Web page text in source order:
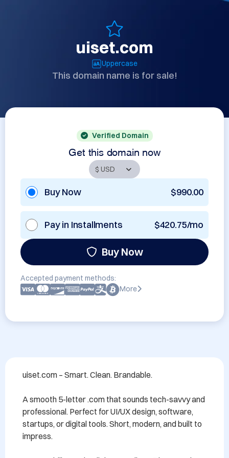
uiset.com
Uppercase
This domain name is for sale!
Verified Domain
Get this domain now
Buy Now $990.00
Pay in Installments $420.75/mo
Buy Now
Accepted payment methods:
More
uiset.com – Smart. Clean. Brandable.
A smooth 5-letter .com that sounds tech-savvy and
professional. Perfect for UI/UX design, software,
startups, or digital tools. Short, modern, and built to
impress.